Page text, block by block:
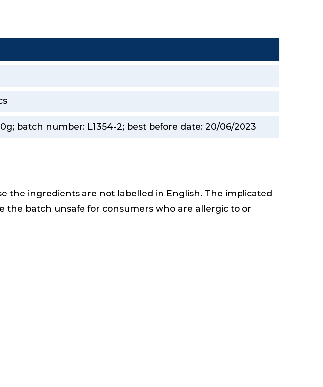
batch number: L1354-2; best before date: 20/06/2023
the ingredients are not labelled in English. The implicated
the batch unsafe for consumers who are allergic to or